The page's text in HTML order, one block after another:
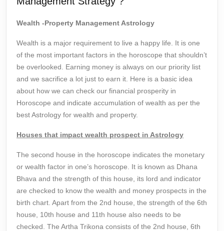
Wealth -Property Management Astrology
Wealth is a major requirement to live a happy life. It is one
of the most important factors in the horoscope that shouldn’t
be overlooked. Earning money is always on our priority list
and we sacrifice a lot just to earn it. Here is a basic idea
about how we can check our financial prosperity in
Horoscope and indicate accumulation of wealth as per the
best Astrology for wealth and property.
Houses that impact wealth prospect in Astrology
The second house in the horoscope indicates the monetary
or wealth factor in one’s horoscope. It is known as Dhana
Bhava and the strength of this house, its lord and indicator
are checked to know the wealth and money prospects in the
birth chart. Apart from the 2nd house, the strength of the 6th
house, 10th house and 11th house also needs to be
checked. The Artha Trikona consists of the 2nd house, 6th